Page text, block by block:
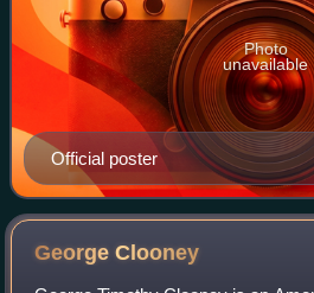
Official poster
Photo
unavailable
GeorgeClooney